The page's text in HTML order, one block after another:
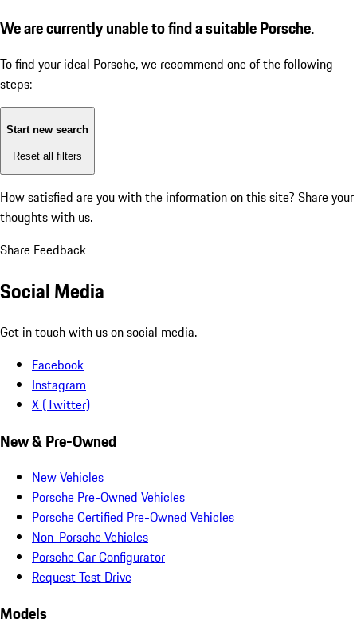
We are currently unable to find a suitable Porsche.
To find your ideal Porsche, we recommend one of the following
steps:
Start new search
Reset all filters
How satisfied are you with the information on this site? Share your
thoughts with us.
Share Feedback
Social Media
Get in touch with us on social media.
Facebook
Instagram
X (Twitter)
New & Pre-Owned
New Vehicles
Porsche Pre-Owned Vehicles
Porsche Certified Pre-Owned Vehicles
Non-Porsche Vehicles
Porsche Car Configurator
Request Test Drive
Models